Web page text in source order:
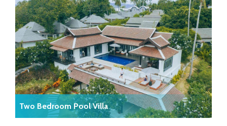
Two Bedroom Pool Villa